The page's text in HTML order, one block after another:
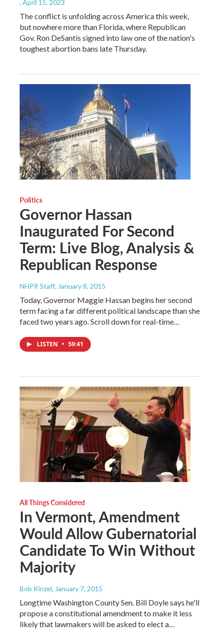
, April 15, 2023
The conflict is unfolding across America this week,
but nowhere more than Florida, where Republican
Gov. Ron DeSantis signed into law one of the nation's
toughest abortion bans late Thursday.
Politics
Governor Hassan
Inaugurated For Second
Term: Live Blog, Analysis &
Republican Response
NHPR Staff, January 8, 2015
Today, Governor Maggie Hassan begins her second
term facing a far different political landscape than she
faced two years ago. Scroll down for real-time…
LISTEN • 59:41
All Things Considered
In Vermont, Amendment
Would Allow Gubernatorial
Candidate To Win Without
Majority
Bob Kinzel, January 7, 2015
Longtime Washington County Sen. Bill Doyle says he'll
propose a constitutional amendment to make it less
likely that lawmakers will be asked to elect a…